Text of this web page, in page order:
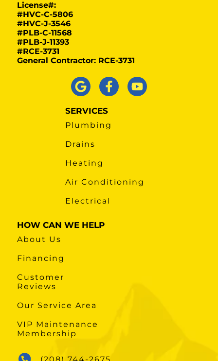
License#:
#HVC-C-5806
#HVC-J-3546
#PLB-C-11568
#PLB-J-11393
#RCE-3731
General Contractor: RCE-3731
SERVICES
Plumbing
Drains
Heating
Air Conditioning
Electrical
HOW CAN WE HELP
About Us
Financing
Customer
Reviews
Our Service Area
VIP Maintenance
Membership
(208) 744-2675